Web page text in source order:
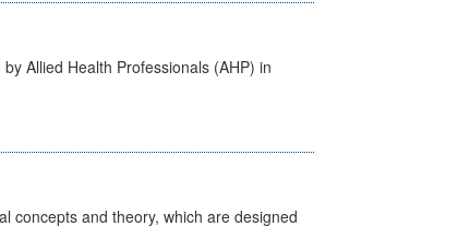
Allied Health Professionals (AHP) in
concepts and theory, which are designed